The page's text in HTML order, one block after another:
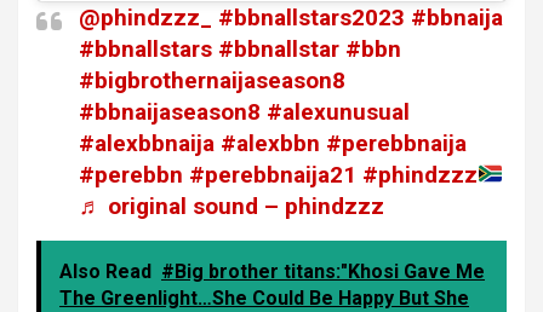
@phindzzz_ #bbnallstars2023 #bbnaija
#bbnallstars #bbnallstar #bbn
#bigbrothernaijaseason8
#bbnaijaseason8 #alexunusual
#alexbbnaija #alexbbn #perebbnaija
#perebbn #perebbnaija21 #phindzzz
♬ original sound – phindzzz
Also Read #Big brother titans:"Khosi Gave Me
The Greenlight…She Could Be Happy But She